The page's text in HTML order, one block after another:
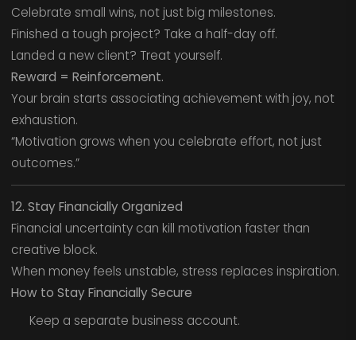
Celebrate small wins, not just big milestones.
Finished a tough project? Take a half-day off.
Landed a new client? Treat yourself.
Reward = Reinforcement.
Your brain starts associating achievement with joy, not
exhaustion.
“Motivation grows when you celebrate effort, not just
outcomes.”
12. Stay Financially Organized
Financial uncertainty can kill motivation faster than
creative block.
When money feels unstable, stress replaces inspiration.
How to Stay Financially Secure
Keep a separate business account.